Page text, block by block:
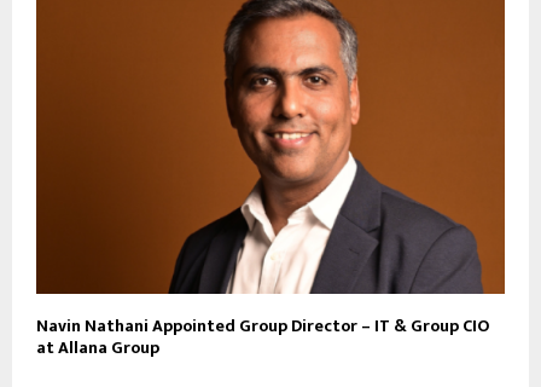
Navin Nathani Appointed Group Director – IT & Group CIO
at Allana Group